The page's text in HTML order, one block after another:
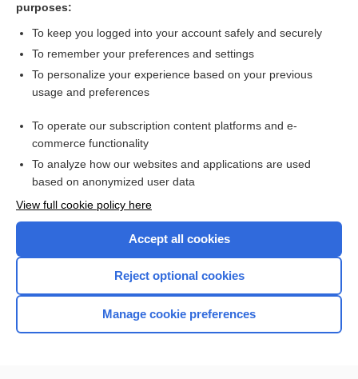
Want to read the entire topic?
Access up-to-date medical information for less than $2 a week
Check out our products
Home
purposes:
To keep you logged into your account safely and securely
To remember your preferences and settings
To personalize your experience based on your previous
usage and preferences
To operate our subscription content platforms and e-
commerce functionality
To analyze how our websites and applications are used
based on anonymized user data
View full cookie policy here
Accept all cookies
Reject optional cookies
Manage cookie preferences